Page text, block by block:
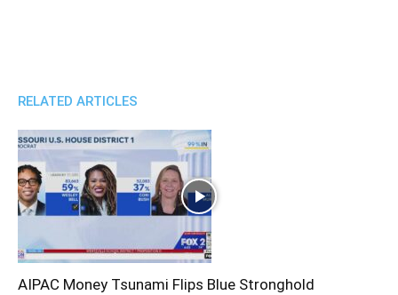
RELATED ARTICLES
AIPAC Money Tsunami Flips Blue Stronghold